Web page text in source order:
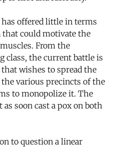
offered little in terms
could motivate the
From the
class, the current battle is
wishes to spread the
various precincts of the
to monopolize it. The
soon cast a pox on both
to question a linear